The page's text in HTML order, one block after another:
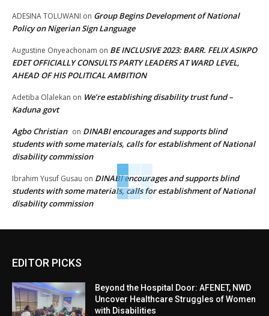
ADESINA TOLUWANI on Group Begins Development of National
Policy on Nigerian Sign Language
Augustine Onyeachonam on BE INCLUSIVE 2023: BARR. FELIX ASIKPO
EDET OFFICIALLY CONSULTS PARTY LEADERS AT WARD LEVEL,
AHEAD OF HIS POLITICAL AMBITION
Adetiba Olalekan on We’re establishing disability trust fund –
Kaduna govt
Agbo Christian on DINABI encourages and supports blind
students with some materials, calls for establishment of National
disability commission
Ibrahim Yusuf Gusau on DINABI encourages and supports blind
students with some materials, calls for establishment of National
disability commission
EDITOR PICKS
Beyond the Hospital Door: AFENET, NWD
Uncover Healthcare Struggles of Women
with Disabilities